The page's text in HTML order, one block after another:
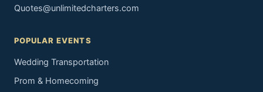
Quotes@unlimitedcharters.com
POPULAR EVENTS
Wedding Transportation
Prom & Homecoming